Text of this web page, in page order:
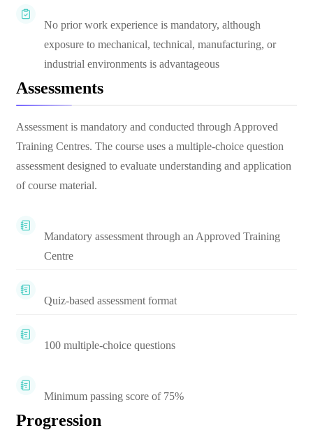
No prior work experience is mandatory, although
exposure to mechanical, technical, manufacturing, or
industrial environments is advantageous
Assessments
Assessment is mandatory and conducted through Approved
Training Centres. The course uses a multiple-choice question
assessment designed to evaluate understanding and application
of course material.
Mandatory assessment through an Approved Training
Centre
Quiz-based assessment format
100 multiple-choice questions
Minimum passing score of 75%
Progression